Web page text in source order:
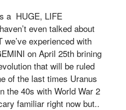
a HUGE, LIFE
even talked about
experienced with
on April 25th brining
that will be ruled
of the last times Uranus
the 40s with World War 2
familiar right now but..